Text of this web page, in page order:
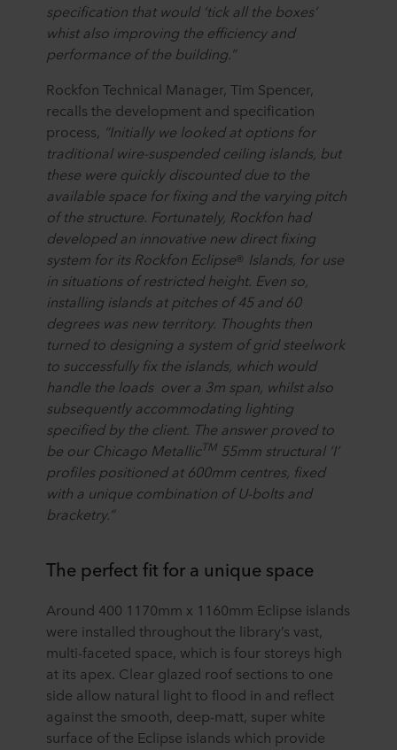
specification that would ‘tick all the boxes’
whist also improving the efficiency and
performance of the building.”
Rockfon Technical Manager, Tim Spencer,
recalls the development and specification
process, “Initially we looked at options for
traditional wire-suspended ceiling islands, but
these were quickly discounted due to the
available space for fixing and the varying pitch
of the structure. Fortunately, Rockfon had
developed an innovative new direct fixing
system for its Rockfon Eclipse® Islands, for use
in situations of restricted height. Even so,
installing islands at pitches of 45 and 60
degrees was new territory. Thoughts then
turned to designing a system of grid steelwork
to successfully fix the islands, which would
handle the loads over a 3m span, whilst also
subsequently accommodating lighting
specified by the client. The answer proved to
be our Chicago MetallicTM 55mm structural ‘I’
profiles positioned at 600mm centres, fixed
with a unique combination of U-bolts and
bracketry.”
The perfect fit for a unique space
Around 400 1170mm x 1160mm Eclipse islands
were installed throughout the library’s vast,
multi-faceted space, which is four storeys high
at its apex. Clear glazed roof sections to one
side allow natural light to flood in and reflect
against the smooth, deep-matt, super white
surface of the Eclipse islands which provide